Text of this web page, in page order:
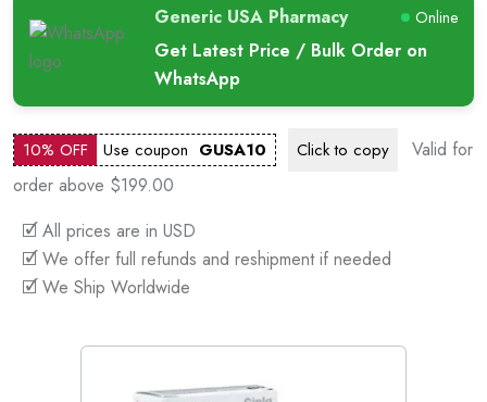
Generic USA Pharmacy Online
Get Latest Price / Bulk Order on
WhatsApp
10% OFF Use coupon GUSA10 Click to copy
Valid for
order above $199.00
🗹 All prices are in USD
🗹 We offer full refunds and reshipment if needed
🗹 We Ship Worldwide